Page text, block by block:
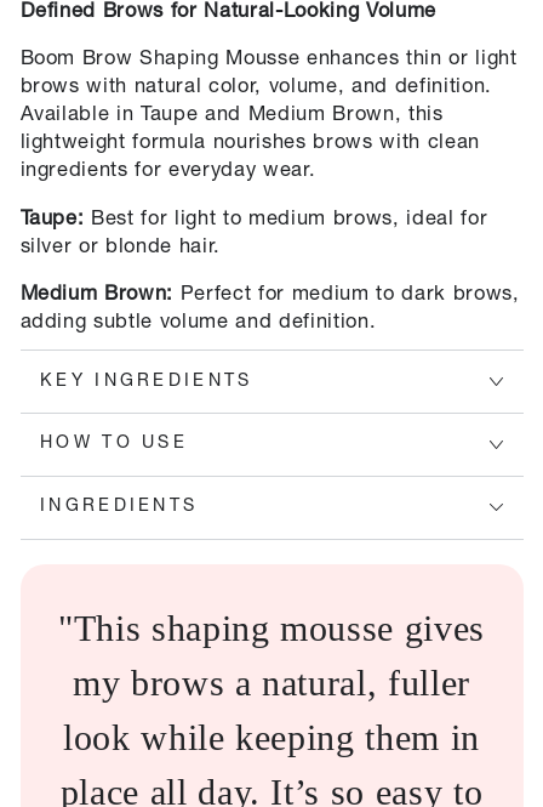
"This shaping mousse gives
my brows a natural, fuller
look while keeping them in
place all day. It’s so easy to
Defined Brows for Natural-Looking Volume
Boom Brow Shaping Mousse enhances thin or light
brows with natural color, volume, and definition.
Available in Taupe and Medium Brown, this
lightweight formula nourishes brows with clean
ingredients for everyday wear.
Taupe: Best for light to medium brows, ideal for
silver or blonde hair.
Medium Brown: Perfect for medium to dark brows,
adding subtle volume and definition.
KEY INGREDIENTS
HOW TO USE
INGREDIENTS